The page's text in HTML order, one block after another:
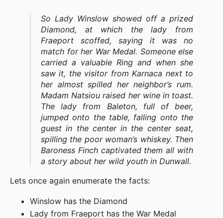
So Lady Winslow showed off a prized
Diamond, at which the lady from
Fraeport scoffed, saying it was no
match for her War Medal. Someone else
carried a valuable Ring and when she
saw it, the visitor from Karnaca next to
her almost spilled her neighbor’s rum.
Madam Natsiou raised her wine in toast.
The lady from Baleton, full of beer,
jumped onto the table, falling onto the
guest in the center in the center seat,
spilling the poor woman’s whiskey. Then
Baroness Finch captivated them all with
a story about her wild youth in Dunwall.
Lets once again enumerate the facts:
Winslow has the Diamond
Lady from Fraeport has the War Medal